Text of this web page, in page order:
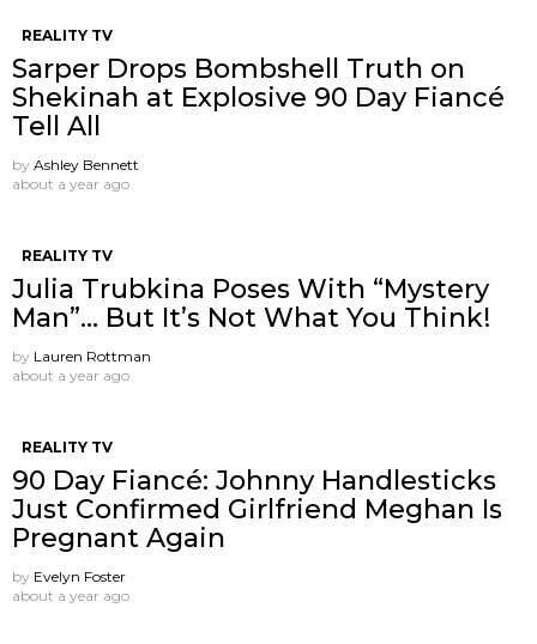
REALITY TV
Sarper Drops Bombshell Truth on
Shekinah at Explosive 90 Day Fiancé
Tell All
by Ashley Bennett
about a year ago
REALITY TV
Julia Trubkina Poses With “Mystery
Man”… But It’s Not What You Think!
by Lauren Rottman
about a year ago
REALITY TV
90 Day Fiancé: Johnny Handlesticks
Just Confirmed Girlfriend Meghan Is
Pregnant Again
by Evelyn Foster
about a year ago